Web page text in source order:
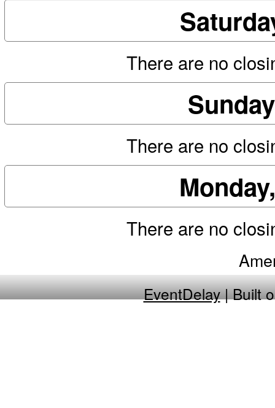
There are no
There are no
There are no
EventDelay| Built